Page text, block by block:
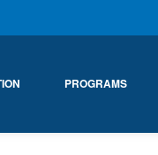
PROGRAMS